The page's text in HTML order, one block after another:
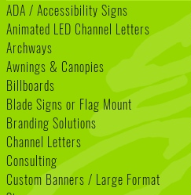
ADA / Accessibility Signs
Animated LED Channel Letters
Archways
Awnings & Canopies
Billboards
Blade Signs or Flag Mount
Branding Solutions
Channel Letters
Consulting
Custom Banners / Large Format